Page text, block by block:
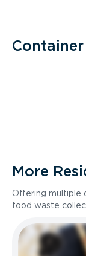
More
Offering multiple
food waste